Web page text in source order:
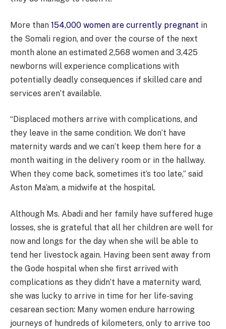
More than 154,000 women are currently pregnant in
the Somali region, and over the course of the next
month alone an estimated 2,568 women and 3,425
newborns will experience complications with
potentially deadly consequences if skilled care and
services aren’t available.
“Displaced mothers arrive with complications, and
they leave in the same condition. We don’t have
maternity wards and we can’t keep them here for a
month waiting in the delivery room or in the hallway.
When they come back, sometimes it’s too late,” said
Aston Ma’am, a midwife at the hospital.
Although Ms. Abadi and her family have suffered huge
losses, she is grateful that all her children are well for
now and longs for the day when she will be able to
tend her livestock again. Having been sent away from
the Gode hospital when she first arrived with
complications as they didn’t have a maternity ward,
she was lucky to arrive in time for her life-saving
cesarean section: Many women endure harrowing
journeys of hundreds of kilometers, only to arrive too